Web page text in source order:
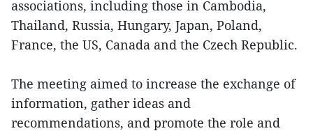
associations, including those in Cambodia,
Thailand, Russia, Hungary, Japan, Poland,
France, the US, Canada and the Czech Republic.
The meeting aimed to increase the exchange of
information, gather ideas and
recommendations, and promote the role and